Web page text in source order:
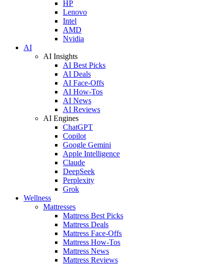
HP
Lenovo
Intel
AMD
Nvidia
AI
AI Insights
AI Best Picks
AI Deals
AI Face-Offs
AI How-Tos
AI News
AI Reviews
AI Engines
ChatGPT
Copilot
Google Gemini
Apple Intelligence
Claude
DeepSeek
Perplexity
Grok
Wellness
Mattresses
Mattress Best Picks
Mattress Deals
Mattress Face-Offs
Mattress How-Tos
Mattress News
Mattress Reviews